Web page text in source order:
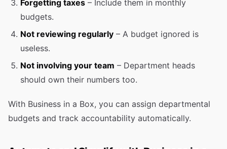
Forgetting taxes – Include them in monthly
budgets.
Not reviewing regularly – A budget ignored is
useless.
Not involving your team – Department heads
should own their numbers too.
With Business in a Box, you can assign departmental
budgets and track accountability automatically.